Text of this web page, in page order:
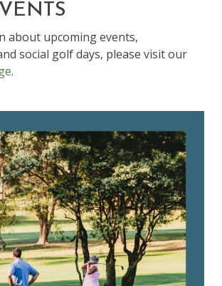
about upcoming events,
social golf days, please visit our
.